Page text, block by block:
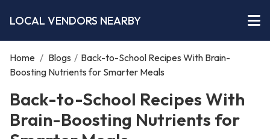
LOCAL VENDORS NEARBY
Home / Blogs / Back-to-School Recipes With Brain-
Boosting Nutrients for Smarter Meals
Back-to-School Recipes With
Brain-Boosting Nutrients for